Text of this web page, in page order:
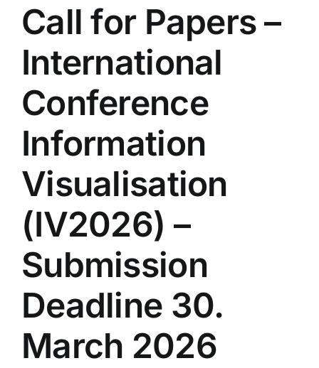
Call for Papers –
International
Conference
Information
Visualisation
(IV2026) –
Submission
Deadline 30.
March 2026